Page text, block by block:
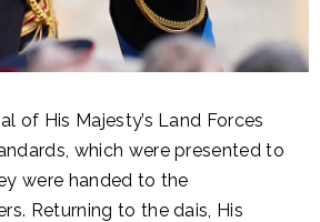
of His Majesty’s Land Forces
which were presented to
were handed to the
Returning to the dais, His